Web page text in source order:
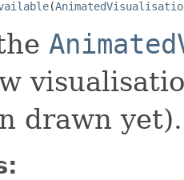
(
drawn yet).